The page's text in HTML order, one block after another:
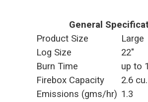
General
Product Size
Large
Log Size
22"
Burn Time
up to
Firebox Capacity
2.6
Emissions (gms/hr) 1.3